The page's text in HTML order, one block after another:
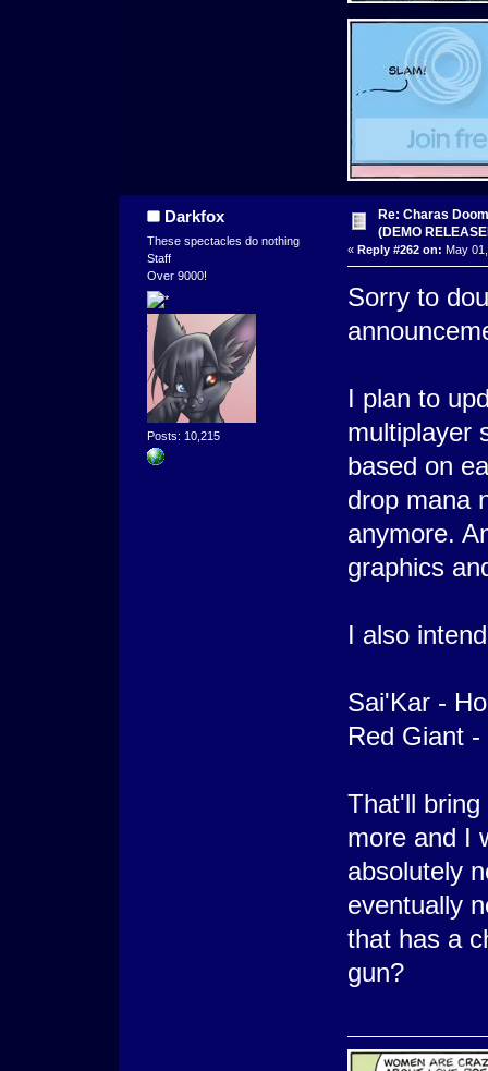
Darkfox
These spectacles do nothing
Staff
Over 9000!
Posts: 10,215
Re: Charas
(DEMO
« Reply #262 on: May
Sorry to
I plan to
multiplayer
based on
drop mana
anymore.
graphics
I also
Sai'Kar -
Red Giant -
That'll
more and I
absolutely
eventually
that has a
gun?